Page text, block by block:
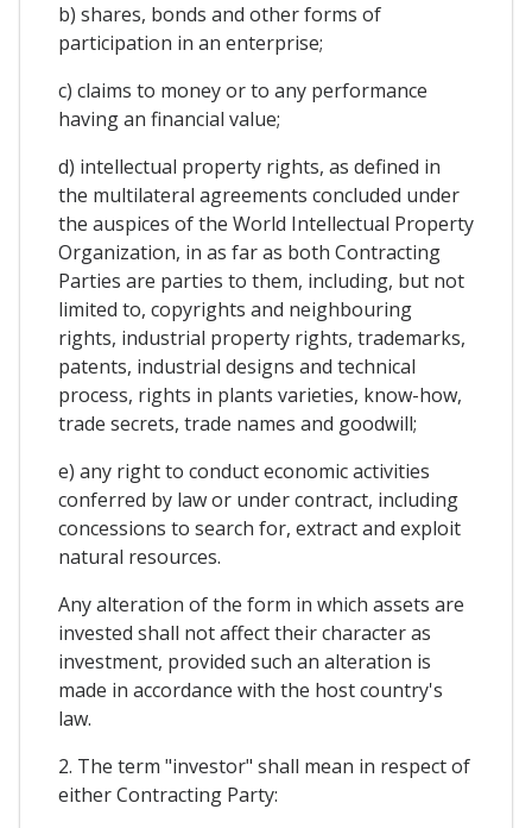
b) shares, bonds and other forms of
participation in an enterprise;
c) claims to money or to any performance
having an financial value;
d) intellectual property rights, as defined in
the multilateral agreements concluded under
the auspices of the World Intellectual Property
Organization, in as far as both Contracting
Parties are parties to them, including, but not
limited to, copyrights and neighbouring
rights, industrial property rights, trademarks,
patents, industrial designs and technical
process, rights in plants varieties, know-how,
trade secrets, trade names and goodwill;
e) any right to conduct economic activities
conferred by law or under contract, including
concessions to search for, extract and exploit
natural resources.
Any alteration of the form in which assets are
invested shall not affect their character as
investment, provided such an alteration is
made in accordance with the host country's
law.
2. The term "investor" shall mean in respect of
either Contracting Party: